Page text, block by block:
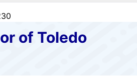
of Toledo